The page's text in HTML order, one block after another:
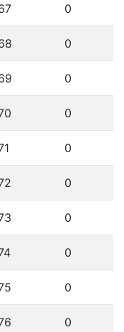
0
0
0
0
0
0
0
0
0
0